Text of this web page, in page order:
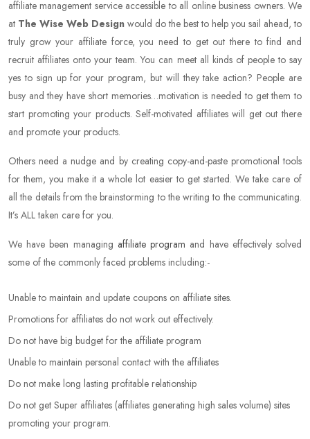
affiliate management service accessible to all online business owners. We
at The Wise Web Design would do the best to help you sail ahead, to
truly grow your affiliate force, you need to get out there to find and
recruit affiliates onto your team. You can meet all kinds of people to say
yes to sign up for your program, but will they take action? People are
busy and they have short memories…motivation is needed to get them to
start promoting your products. Self-motivated affiliates will get out there
and promote your products.
Others need a nudge and by creating copy-and-paste promotional tools
for them, you make it a whole lot easier to get started. We take care of
all the details from the brainstorming to the writing to the communicating.
It’s ALL taken care for you.
We have been managing affiliate program and have effectively solved
some of the commonly faced problems including:-
Unable to maintain and update coupons on affiliate sites.
Promotions for affiliates do not work out effectively.
Do not have big budget for the affiliate program
Unable to maintain personal contact with the affiliates
Do not make long lasting profitable relationship
Do not get Super affiliates (affiliates generating high sales volume) sites
promoting your program.